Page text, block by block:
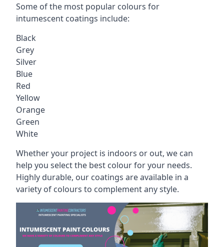
Some of the most popular colours for
intumescent coatings include:
Black
Grey
Silver
Blue
Red
Yellow
Orange
Green
White
Whether your project is indoors or out, we can
help you select the best colour for your needs.
Highly durable, our coatings are available in a
variety of colours to complement any style.